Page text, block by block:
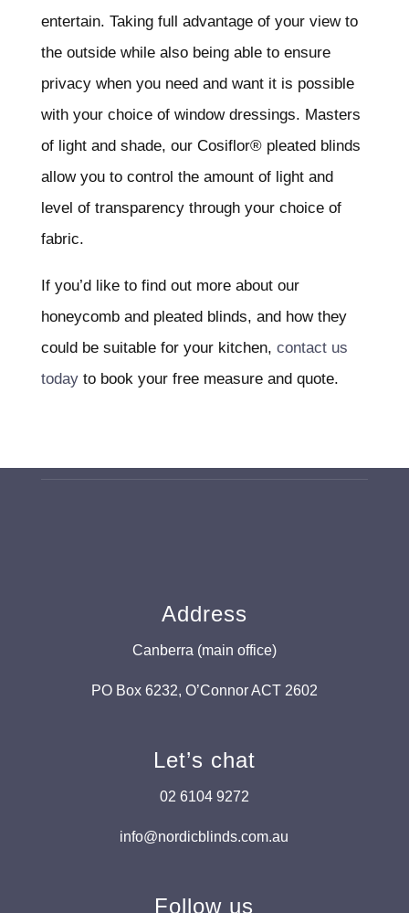
entertain. Taking full advantage of your view to
the outside while also being able to ensure
privacy when you need and want it is possible
with your choice of window dressings. Masters
of light and shade, our Cosiflor® pleated blinds
allow you to control the amount of light and
level of transparency through your choice of
fabric.
If you’d like to find out more about our
honeycomb and pleated blinds, and how they
could be suitable for your kitchen, contact us
todayto book your free measure and quote.
Address
Canberra (main office)
PO Box 6232, O’Connor ACT 2602
Let’s chat
02 6104 9272
info@nordicblinds.com.au
Follow us